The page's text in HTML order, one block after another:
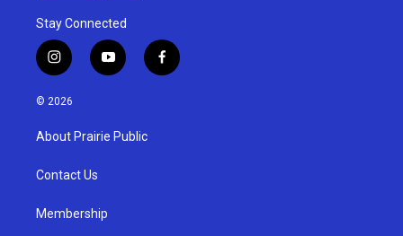
Stay Connected
i
n
s
g
a
y
o
u
b
f
a
© 2026
About Prairie Public
Contact Us
Membership